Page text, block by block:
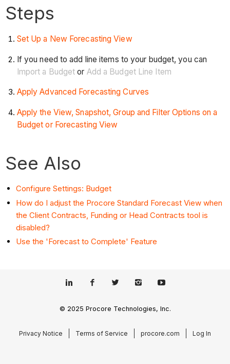
Steps
Set Up a New Forecasting View
If you need to add line items to your budget, you can
Import a Budget or Add a Budget Line Item
Apply Advanced Forecasting Curves
Apply the View, Snapshot, Group and Filter Options on a
Budget or Forecasting View
See Also
Configure Settings: Budget
How do I adjust the Procore Standard Forecast View when
the Client Contracts, Funding or Head Contracts tool is
disabled?
Use the 'Forecast to Complete' Feature
© 2025 Procore Technologies, Inc.
Privacy Notice Terms of Service procore.com Log In